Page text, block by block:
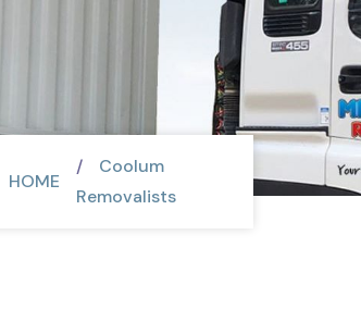
HOME
Coolum
Removalists